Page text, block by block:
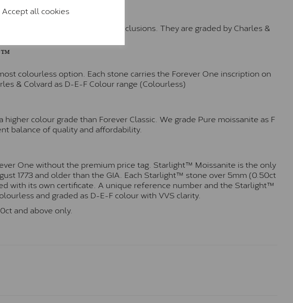
Accept all cookies
Classic™
clean with little to no visible inclusions. They are graded by Charles &
colourless option. Each stone carries the Forever One inscription on
& Colvard as D-E-F Colour range (Colourless)
colour grade than Forever Classic. We grade Pure moissanite as F
balance of quality and affordability.
One without the premium price tag. Starlight™ Moissanite is the only
1773 and older than the GIA. Each Starlight™ stone over 5mm (0.50ct
with its own certificate. A unique reference number and the Starlight™
and graded as D-E-F colour with VVS clarity.
and above only.